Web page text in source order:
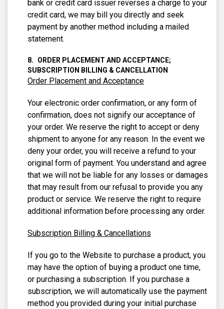
bank or credit card issuer reverses a charge to your
credit card, we may bill you directly and seek
payment by another method including a mailed
statement.
ORDER PLACEMENT AND ACCEPTANCE;
SUBSCRIPTION BILLING & CANCELLATION
Order Placement and Acceptance
Your electronic order confirmation, or any form of
confirmation, does not signify our acceptance of
your order. We reserve the right to accept or deny
shipment to anyone for any reason. In the event we
deny your order, you will receive a refund to your
original form of payment. You understand and agree
that we will not be liable for any losses or damages
that may result from our refusal to provide you any
product or service. We reserve the right to require
additional information before processing any order.
Subscription Billing & Cancellations
If you go to the Website to purchase a product, you
may have the option of buying a product one time,
or purchasing a subscription. If you purchase a
subscription, we will automatically use the payment
method you provided during your initial purchase